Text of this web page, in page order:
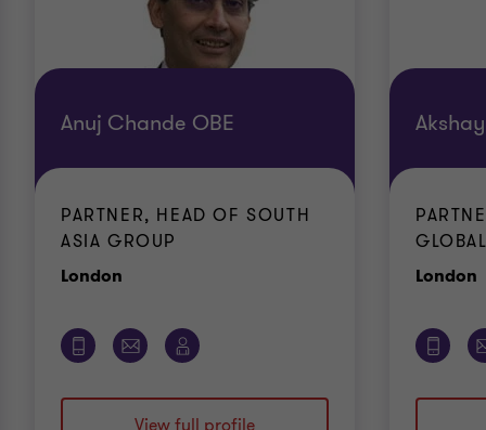
Anuj Chande OBE
PARTNER, HEAD OF SOUTH
ASIA GROUP
London London